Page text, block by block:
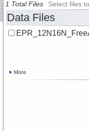
1 Total Files Select files
Data Files
More